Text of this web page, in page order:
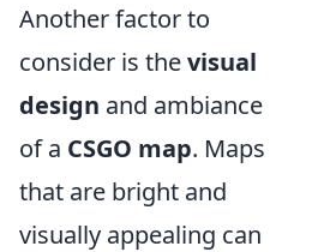
Another factor to
consider is thevisual
design and ambiance
of a CSGO map. Maps
that are bright and
visually appealing can